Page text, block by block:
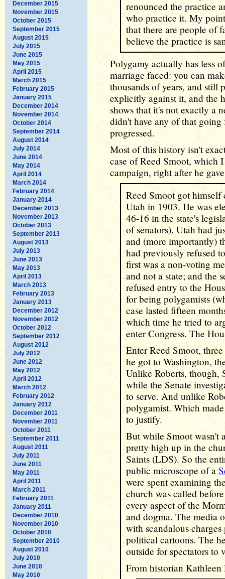
December 2015
November 2015
October 2015
September 2015
August 2015
July 2015
June 2015
May 2015
April 2015
March 2015
February 2015
January 2015
December 2014
November 2014
October 2014
September 2014
August 2014
July 2014
June 2014
May 2014
April 2014
March 2014
February 2014
January 2014
December 2013
November 2013
October 2013
September 2013
August 2013
July 2013
June 2013
May 2013
April 2013
March 2013
February 2013
January 2013
December 2012
November 2012
October 2012
September 2012
August 2012
July 2012
June 2012
May 2012
April 2012
March 2012
February 2012
January 2012
December 2011
November 2011
October 2011
September 2011
August 2011
July 2011
June 2011
May 2011
April 2011
March 2011
February 2011
January 2011
December 2010
November 2010
October 2010
September 2010
August 2010
July 2010
June 2010
May 2010
renounced the practice
who practice it. My
that there are people of
believe the practice is
Polygamy actually has less
marriage faced: you can
thousands of years, and still
explicitly against it, and the
shows that it's not exactly a
didn't have any of that
progressed.
Most of this history isn't
case of Reed Smoot, which
campaign, right after he
Reed Smoot got himself
Utah in 1903. He was
46-16 in the state's
of senators). Utah had
and (more importantly)
had previously refused
first was a non-voting
and not a state; and the
refused entry to the
for being polygamists
case lasted fifteen
which time he tried to
enter Congress. The
Enter Reed Smoot,
he got to Washington,
Unlike Roberts, though,
while the Senate
to serve. And unlike
polygamist. Which
to justify.
But while Smoot wasn't
pretty high up in the
Saints (LDS). So the
public microscope of a
were spent examining
church was called
every aspect of the
and dogma. The media
with scandalous
political cartoons. The
outside for spectators to
From historian Kathleen